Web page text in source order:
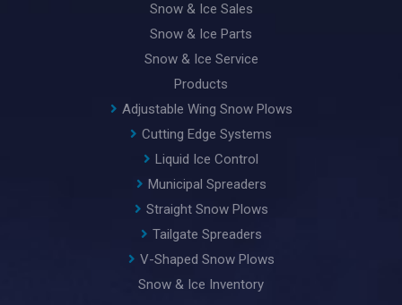
Snow & Ice Sales
Snow & Ice Parts
Snow & Ice Service
Products
Adjustable Wing Snow Plows
Cutting Edge Systems
Liquid Ice Control
Municipal Spreaders
Straight Snow Plows
Tailgate Spreaders
V-Shaped Snow Plows
Snow & Ice Inventory